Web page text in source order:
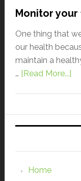
Monitor your
One thing that
our health
maintain a
… [Read More...]
Home